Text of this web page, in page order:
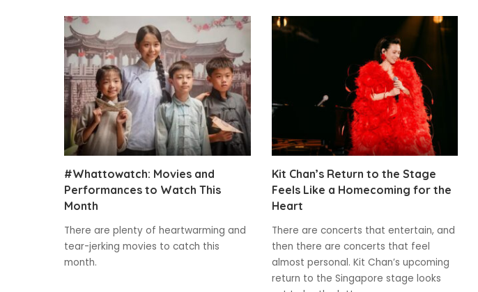
#Whattowatch: Movies and
Performances to Watch This
Month
There are plenty of heartwarming and
tear-jerking movies to catch this
month.
Kit Chan’s Return to the Stage
Feels Like a Homecoming for the
Heart
There are concerts that entertain, and
then there are concerts that feel
almost personal. Kit Chan’s upcoming
return to the Singapore stage looks